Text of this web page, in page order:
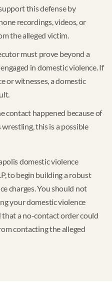
this defense by
recordings, videos, or
the alleged victim.
must prove beyond a
in domestic violence. If
or witnesses, a domestic
contact happened because of
this is a possible
domestic violence
to begin building a robust
charges. You should not
your domestic violence
a no-contact order could
contacting the alleged